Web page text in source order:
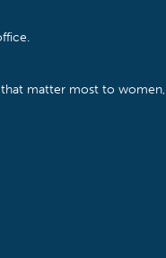
that matter most to women,